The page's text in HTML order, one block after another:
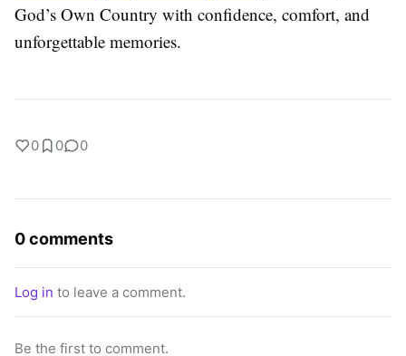
God’s Own Country with confidence, comfort, and
unforgettable memories.
0 0 0
0 comments
Log in to leave a comment.
Be the first to comment.